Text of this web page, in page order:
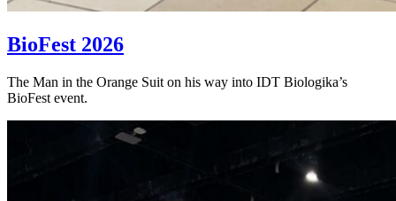
BioFest 2026
The Man in the Orange Suit on his way into IDT Biologika’s
BioFest event.